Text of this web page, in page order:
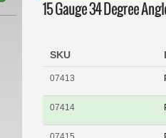
15 Gauge 34 Degree
SKU
07413
07414